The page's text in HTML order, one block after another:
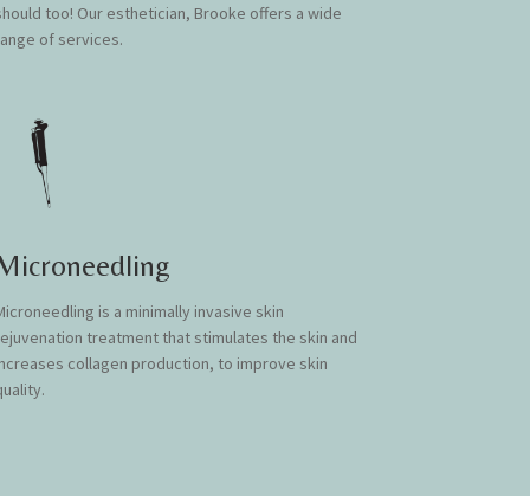
too! Our esthetician, Brooke offers a wide
of services.
is a minimally invasive skin
treatment that stimulates the skin and
collagen production, to improve skin